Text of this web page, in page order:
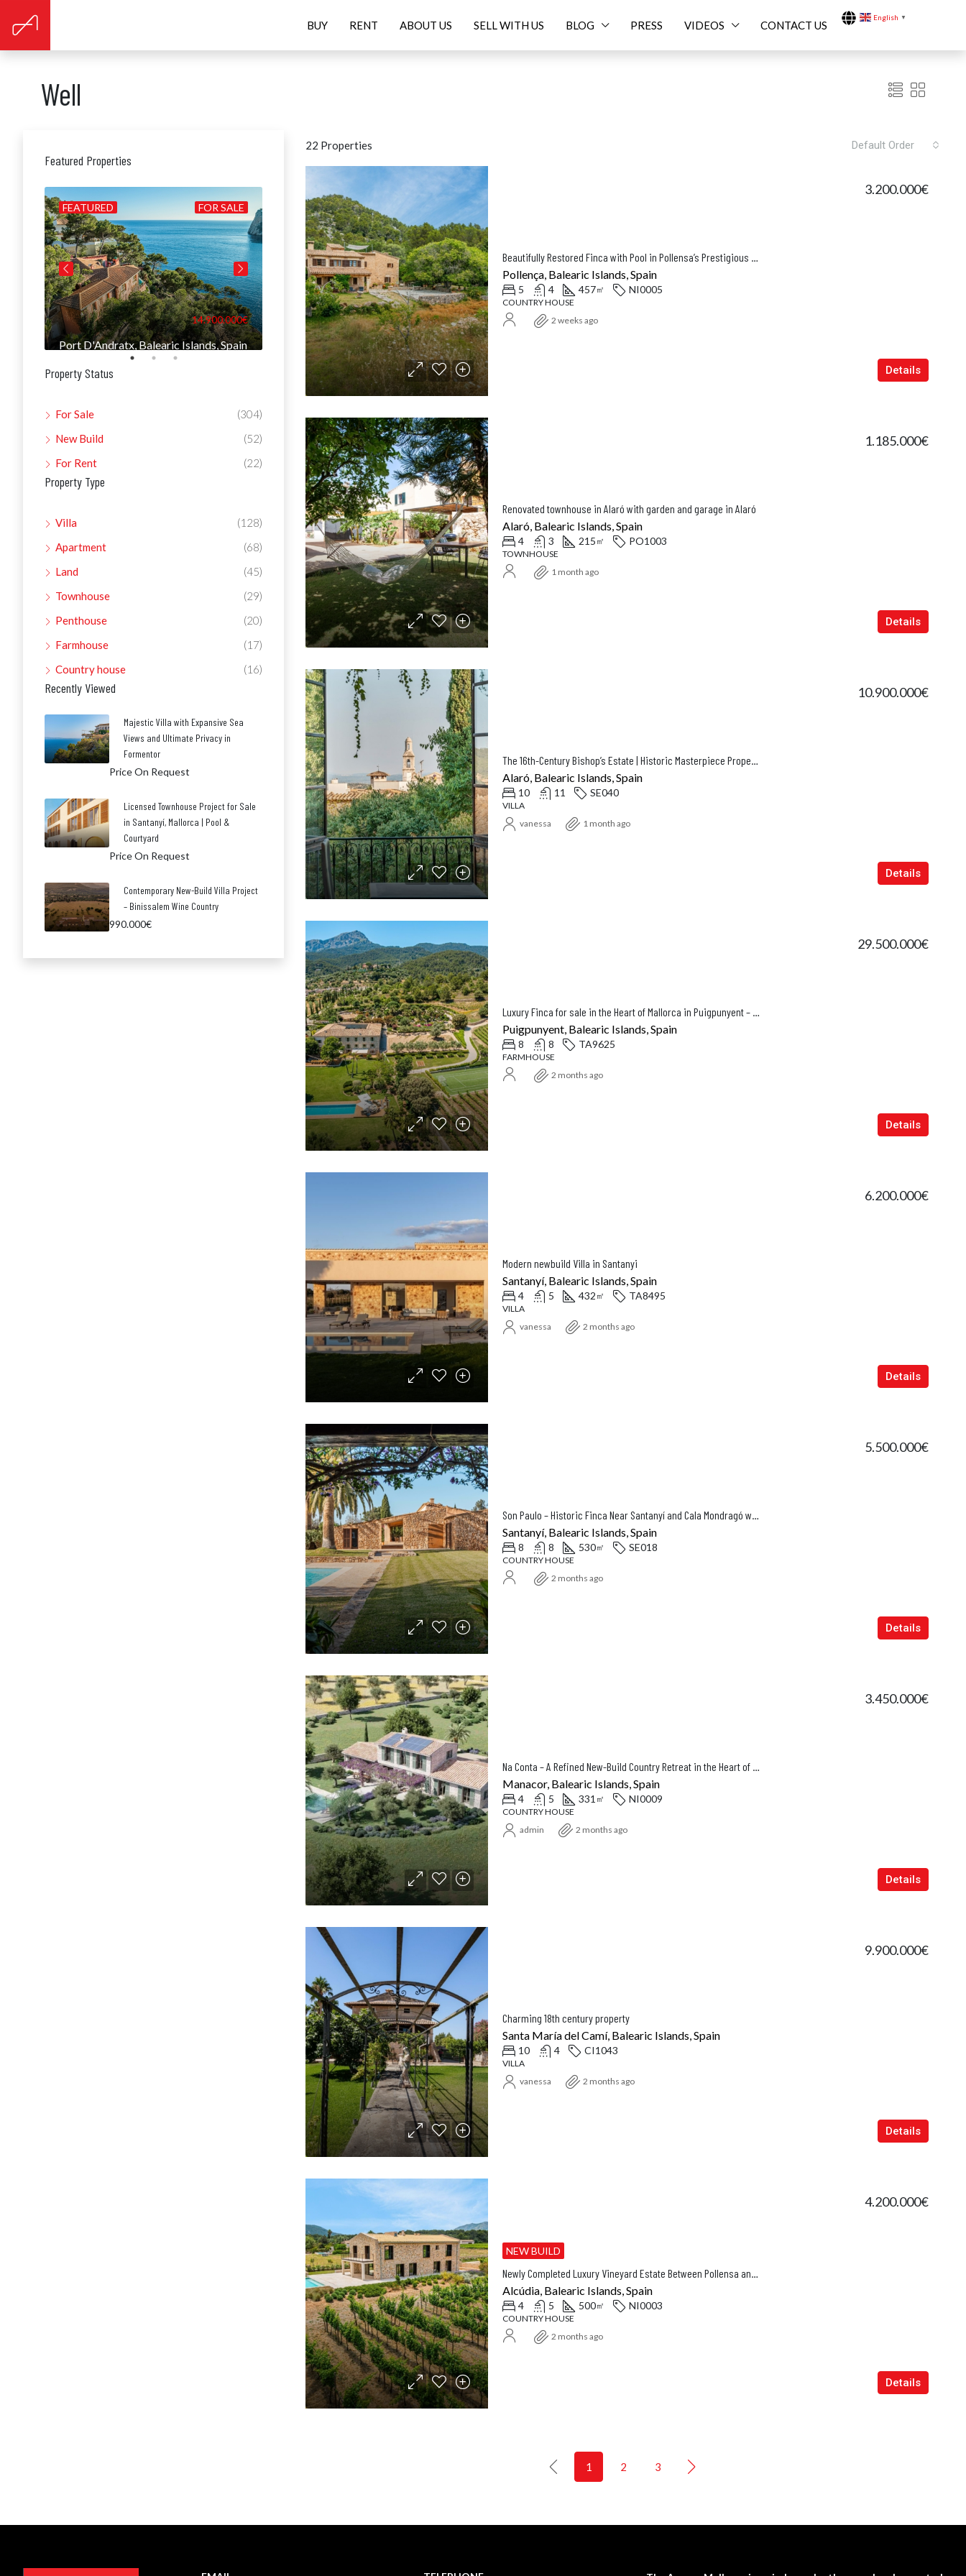
BUY RENT ABOUT US SELL WITH US BLOG PRESS VIDEOS CONTACT US
English ▼
Well
22 Properties Default Order
Beautifully Restored Finca with Pool in Pollensa’s Prestigious Vall d’en March
3.200.000€
Pollença, Balearic Islands, Spain
5 4 457㎡ NI0005
COUNTRY HOUSE
Details
2 weeks ago
Renovated townhouse in Alaró with garden and garage in Alaró
1.185.000€
Alaró, Balearic Islands, Spain
4 3 215 ㎡ PO1003
TOWNHOUSE
Details
1 month ago
The 16th-Century Bishop’s Estate | Historic Masterpiece Property in Alaró, Mallorca
10.900.000€
Alaró, Balearic Islands, Spain
10 11 SE040
VILLA
Details
vanessa 1 month ago
Luxury Finca for sale in the Heart of Mallorca in Puigpunyent – Es Casat Nou
29.500.000€
Puigpunyent, Balearic Islands, Spain
8 8 TA9625
FARMHOUSE
Details
2 months ago
Modern newbuild Villa in Santanyi
6.200.000€
Santanyí, Balearic Islands, Spain
4 5 432 ㎡ TA8495
VILLA
Details
vanessa 2 months ago
Son Paulo – Historic Finca Near Santanyí and Cala Mondragó with Complete Privacy
5.500.000€
Santanyí, Balearic Islands, Spain
8 8 530㎡ SE018
COUNTRY HOUSE
Details
2 months ago
Na Conta – A Refined New-Build Country Retreat in the Heart of Mallorca, Porto Cristo
3.450.000€
Manacor, Balearic Islands, Spain
4 5 331 ㎡ NI0009
COUNTRY HOUSE
Details
admin 2 months ago
Charming 18th century property
9.900.000€
Santa María del Camí, Balearic Islands, Spain
10 4 CI1043
VILLA
Details
vanessa 2 months ago
NEW BUILD
Newly Completed Luxury Vineyard Estate Between Pollensa and Alcúdia
4.200.000€
Alcúdia, Balearic Islands, Spain
4 5 500㎡ NI0003
COUNTRY HOUSE
Details
2 months ago
1 2 3
Featured Properties
FOR SALE
FEATURED
14.900.000€
Port D'Andratx, Balearic Islands, Spain
FOR SALE
FEATURED
Price On Request
Manacor, Balearic Islands, Spain
Property Status
For Sale
(304)
New Build
(52)
For Rent
(22)
Property Type
Villa
(128)
Apartment
(68)
Land
(45)
Townhouse
(29)
Penthouse
(20)
Farmhouse
(17)
Country house
(16)
Recently Viewed
Majestic Villa with Expansive Sea
Views and Ultimate Privacy in
Formentor
Price On Request
Licensed Townhouse Project for Sale
in Santanyí, Mallorca | Pool &
Courtyard
Price On Request
Contemporary New-Build Villa Project
– Binissalem Wine Country
990.000€